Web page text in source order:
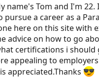
name's Tom and I'm 22.
pursue a career as a
here on this site with
advice on how to go
certifications i should
appealing to
appreciated.Thanks